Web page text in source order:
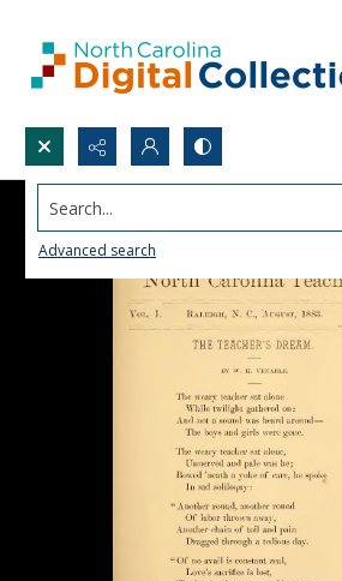
Search...
Advanced search